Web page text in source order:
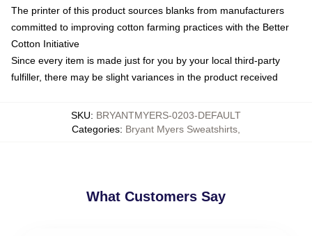
The printer of this product sources blanks from manufacturers
committed to improving cotton farming practices with the Better
Cotton Initiative
Since every item is made just for you by your local third-party
fulfiller, there may be slight variances in the product received
SKU: BRYANTMYERS-0203-DEFAULT
Categories: Bryant Myers Sweatshirts
What Customers Say